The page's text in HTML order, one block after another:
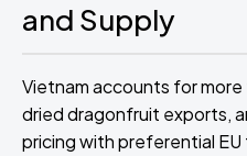
and Supply
Vietnam accounts for
dried dragonfruit exports,
pricing with preferential